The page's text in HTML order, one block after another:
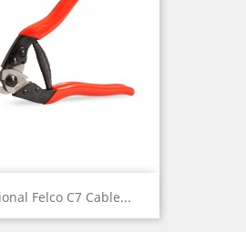
Felco C7 Cable...